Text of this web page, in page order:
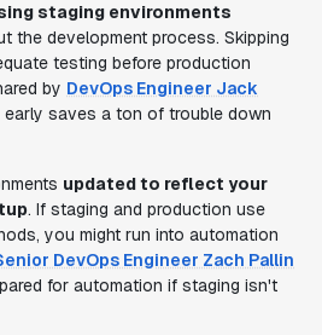
staging environments
the development process. Skipping
testing before production
by DevOps Engineer Jack
saves a ton of trouble down
updated to reflect your
. If staging and production use
you might run into automation
DevOps Engineer Zach Pallin
for automation if staging isn't